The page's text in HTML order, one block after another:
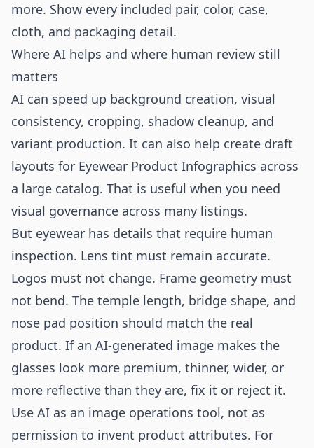
more. Show every included pair, color, case,
cloth, and packaging detail.
Where AI helps and where human review still
matters
AI can speed up background creation, visual
consistency, cropping, shadow cleanup, and
variant production. It can also help create draft
layouts for Eyewear Product Infographics across
a large catalog. That is useful when you need
visual governance across many listings.
But eyewear has details that require human
inspection. Lens tint must remain accurate.
Logos must not change. Frame geometry must
not bend. The temple length, bridge shape, and
nose pad position should match the real
product. If an AI-generated image makes the
glasses look more premium, thinner, wider, or
more reflective than they are, fix it or reject it.
Use AI as an image operations tool, not as
permission to invent product attributes. For